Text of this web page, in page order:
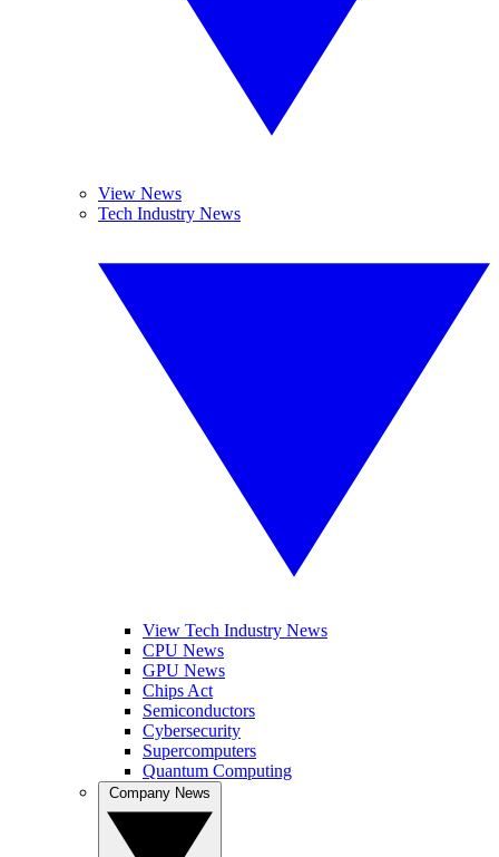
View News
Tech Industry News
View Tech Industry News
CPU News
GPU News
Chips Act
Semiconductors
Cybersecurity
Supercomputers
Quantum Computing